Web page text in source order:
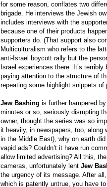
for some reason, conflates two
brigade. He interviews the Jewish
includes interviews with the
because one of their products
supporters do. (That support also
Multiculturalism who refers to the
anti-Israel boycott rally but the
Israel experiences there. It’s
paying attention to the structure of
repeating some highlight snippets
Jew Bashing is further hampered
minutes or so, seriously disrupting
owner, thought the series was so
it heavily, in newspapers, too, along
in the Middle East), why on earth
vapid ads? Couldn’t it have run
allow limited advertising? All this,
cameras, unfortunately lent Jew
the urgency of its message. After
which is patently untrue, you have